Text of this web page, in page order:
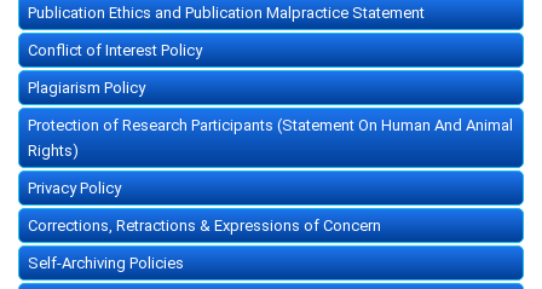
Publication Ethics and Publication Malpractice Statement
Conflict of Interest Policy
Plagiarism Policy
Protection of Research Participants (Statement On Human And Animal
Rights)
Privacy Policy
Corrections, Retractions & Expressions of Concern
Self-Archiving Policies